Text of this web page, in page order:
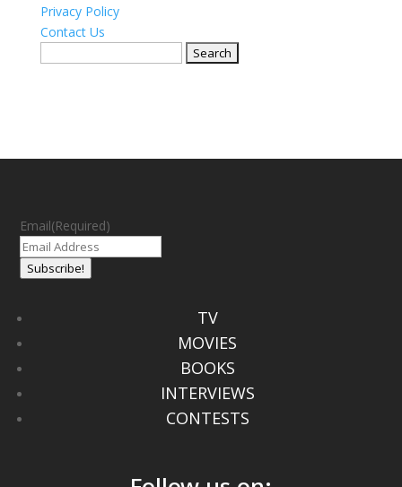
Privacy Policy
Contact Us
Email(Required)
Subscribe!
TV
MOVIES
BOOKS
INTERVIEWS
CONTESTS